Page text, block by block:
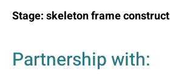
Stage: skeleton frame
Partnership with: